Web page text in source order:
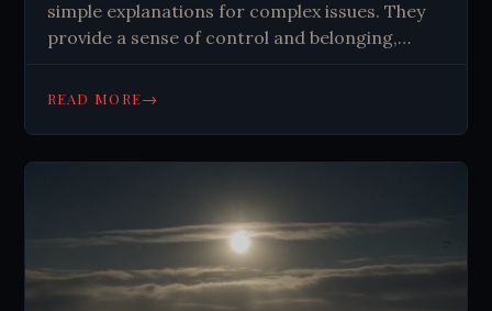
simple explanations for complex issues. They
provide a sense of control and belonging,
media algorithms. Critical thinking is crucial to
READ MORE→